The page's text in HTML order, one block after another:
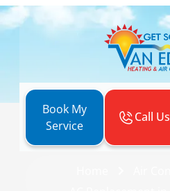
Book My
Service
Call Us